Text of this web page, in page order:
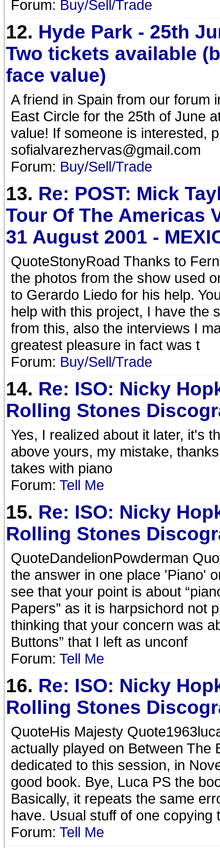
Forum: Buy/Sell/Trade
12. Hyde Park - 25th
Two tickets available
face value)
A friend in Spain from our forum
East Circle for the 25th of June
value! If someone is interested,
sofialvarezhervas@gmail.com
Forum: Buy/Sell/Trade
13. Re: POST: Mick
Tour Of The Americas
31 August 2001 -
QuoteStonyRoad Thanks to
the photos from the show used
to Gerardo Liedo for his help.
help with this project, I have the
from this, also the interviews I
greatest pleasure in fact was t
Forum: Buy/Sell/Trade
14. Re: ISO: Nicky
Rolling Stones
Yes, I realized about it later, it's
above yours, my mistake,
takes with piano
Forum: Tell Me
15. Re: ISO: Nicky
Rolling Stones
QuoteDandelionPowderman
the answer in one place 'Piano'
see that your point is about
Papers” as it is harpsichord
thinking that your concern was
Buttons” that I left as unconf
Forum: Tell Me
16. Re: ISO: Nicky
Rolling Stones
QuoteHis Majesty
actually played on Between The
dedicated to this session, in
good book. Bye, Luca PS the
Basically, it repeats the same
have. Usual stuff of one copying
Forum: Tell Me